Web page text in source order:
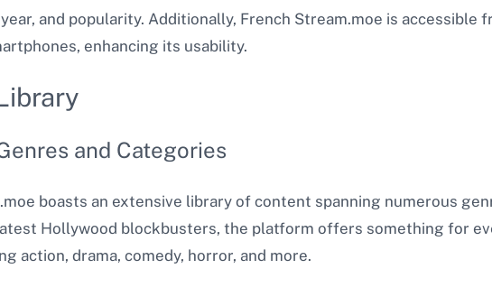
and popularity. Additionally, French Stream.moe is accessible
enhancing its usability​.
and Categories
boasts an extensive library of content spanning numerous
Hollywood blockbusters, the platform offers something for
action, drama, comedy, horror, and more.